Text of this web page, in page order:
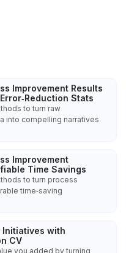
Improvement Results
Stats
to turn raw
into compelling narratives
Improvement
Time Savings
to turn process
time‑saving
Initiatives with
CV
you added by turning